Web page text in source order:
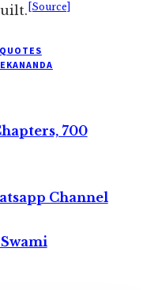
[Source]
700
Channel